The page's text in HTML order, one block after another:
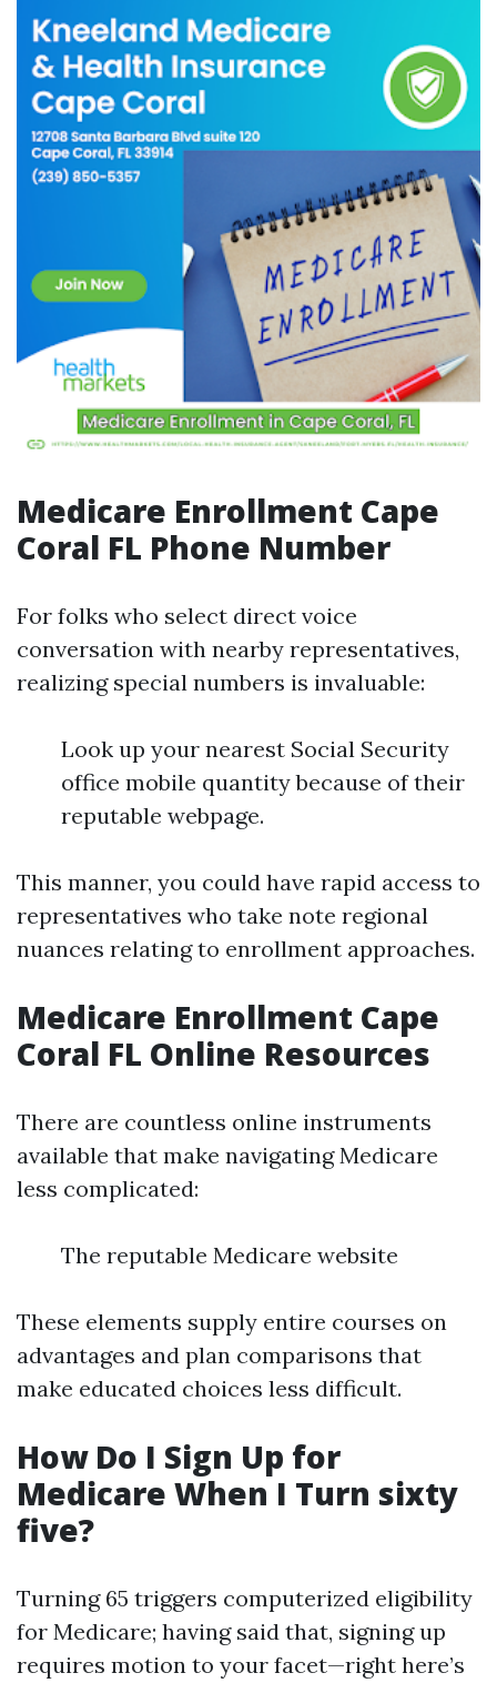
Medicare Enrollment Cape
Coral FL Phone Number
For folks who select direct voice
conversation with nearby representatives,
realizing special numbers is invaluable:
Look up your nearest Social Security
office mobile quantity because of their
reputable webpage.
This manner, you could have rapid access to
representatives who take note regional
nuances relating to enrollment approaches.
Medicare Enrollment Cape
Coral FL Online Resources
There are countless online instruments
available that make navigating Medicare
less complicated:
The reputable Medicare website
These elements supply entire courses on
advantages and plan comparisons that
make educated choices less difficult.
How Do I Sign Up for
Medicare When I Turn sixty
five?
Turning 65 triggers computerized eligibility
for Medicare; having said that, signing up
requires motion to your facet—right here’s